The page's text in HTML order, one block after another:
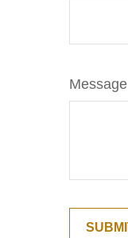
Message